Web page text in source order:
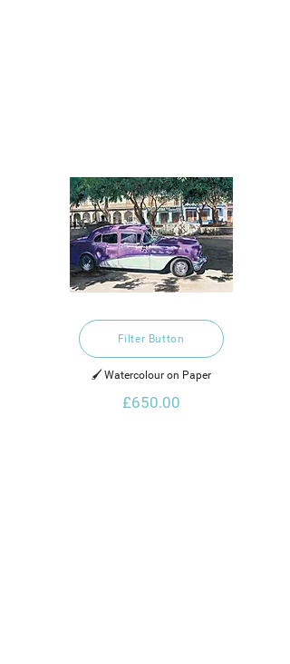
Filter Button
🖌️ Watercolour on Paper
£650.00